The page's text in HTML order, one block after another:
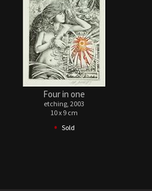
Four in one
etching, 2003
10 x 9 cm
• Sold